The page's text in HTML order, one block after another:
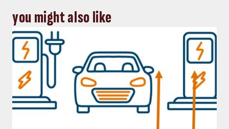
you might also like